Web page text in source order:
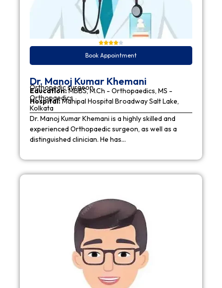
Book Appointment
Dr. Manoj Kumar Khemani
Orthopedic surgeon
Education:MBBS, M.Ch - Orthopaedics, MS -
Orthopaedics
Hospital:Manipal Hospital Broadway Salt Lake,
Kolkata
Dr. Manoj Kumar Khemani is a highly skilled and
experienced Orthopaedic surgeon, as well as a
distinguished clinician. He has…